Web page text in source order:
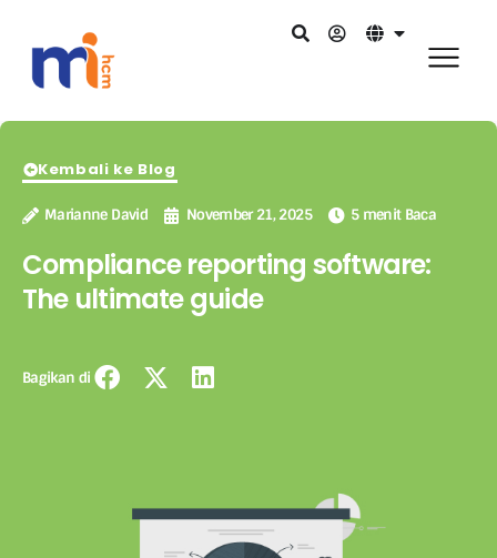
Kembali ke Blog
Marianne David November 21, 2025 5 menit Baca
Compliance reporting software:
The ultimate guide
Bagikan di